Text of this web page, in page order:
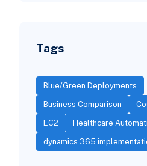
Tags
Blue/Green Deployments
Business Comparison
EC2 Healthcare
dynamics 365